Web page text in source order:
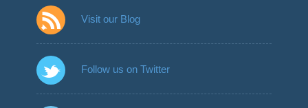
Visit our Blog
Follow us on Twitter